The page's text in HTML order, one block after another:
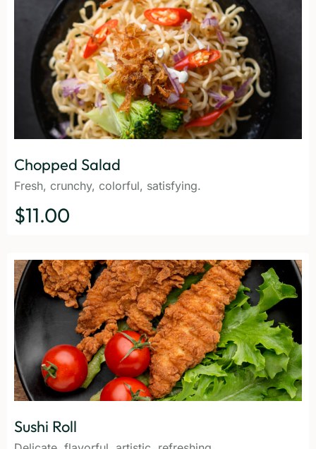
Chopped Salad
Fresh, crunchy, colorful, satisfying.
$11.00
Sushi Roll